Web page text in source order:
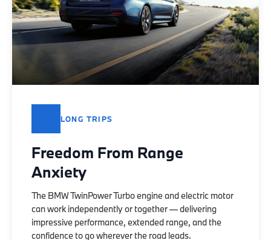
LONG TRIPS
Freedom From Range
Anxiety
The BMW TwinPower Turbo engine and electric motor
can work independently or together — delivering
impressive performance, extended range, and the
confidence to go wherever the road leads.